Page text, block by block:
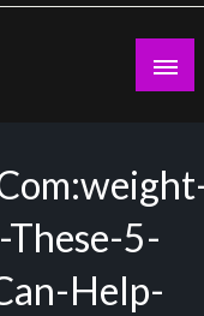
5-
Help-